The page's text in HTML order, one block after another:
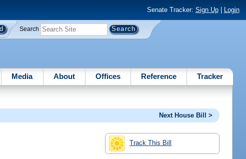
Senate Tracker: Sign Up| Login
Search
Media About Offices Reference Tracker
Next House Bill >
Track This Bill